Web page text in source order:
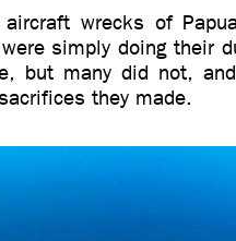
wrecks of
simply doing their
but many did not,
they made.